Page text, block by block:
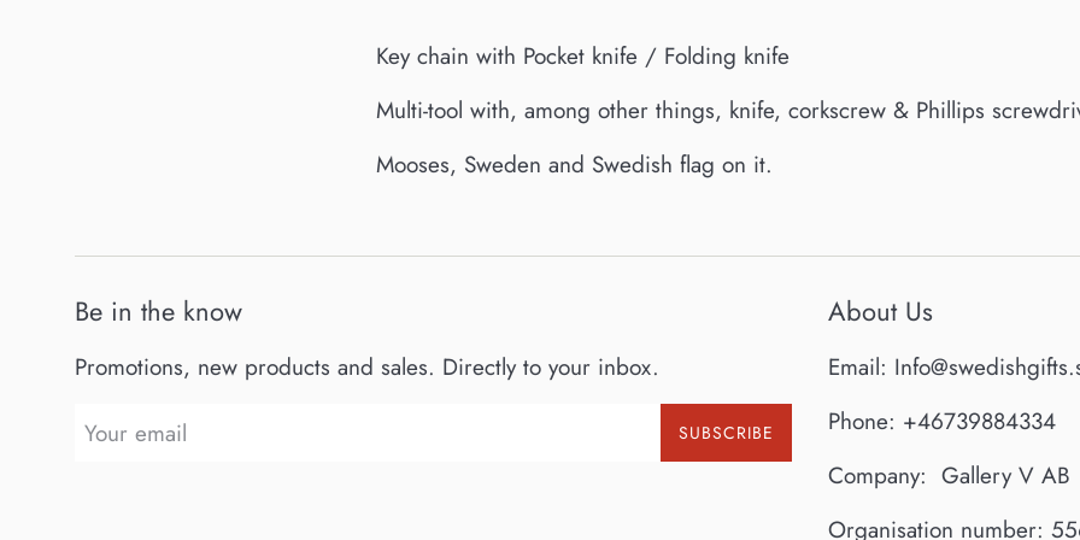
Key chain with Pocket knife / Folding knife
Multi-tool with, among other things, knife, corkscrew & Phillips
Mooses, Sweden and Swedish flag on it.
Be in the know
Promotions, new products and sales. Directly to your inbox.
SUBSCRIBE
About Us
Email:
Phone: +46739884334
Company: Gallery V AB
Organisation number: